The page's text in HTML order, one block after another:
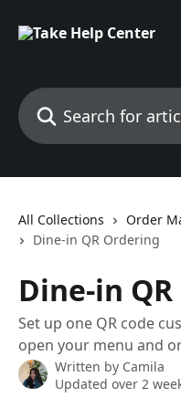
Search for articles...
All Collections Order
Dine-in QR Ordering
Dine-in
Set up one QR code
open your menu and
Written by Camila
Updated over 2